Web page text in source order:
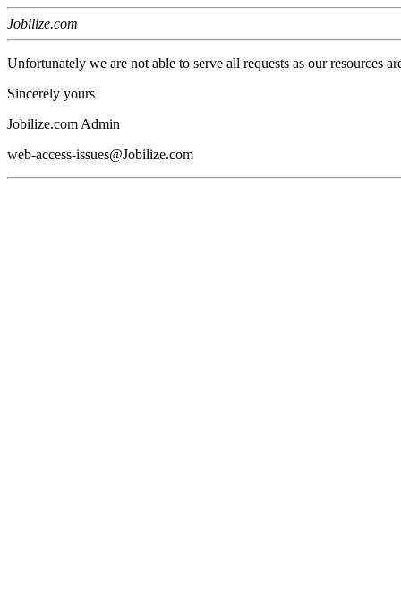
Jobilize.com
Unfortunately we are not able to serve all requests as our resources
Sincerely yours
Jobilize.com Admin
web-access-issues@Jobilize.com